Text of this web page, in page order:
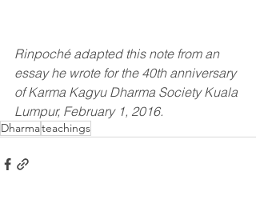
Rinpoché adapted this note from an
essay he wrote for the 40th anniversary
of Karma Kagyu Dharma Society Kuala
Lumpur, February 1, 2016.
Dharmateachings